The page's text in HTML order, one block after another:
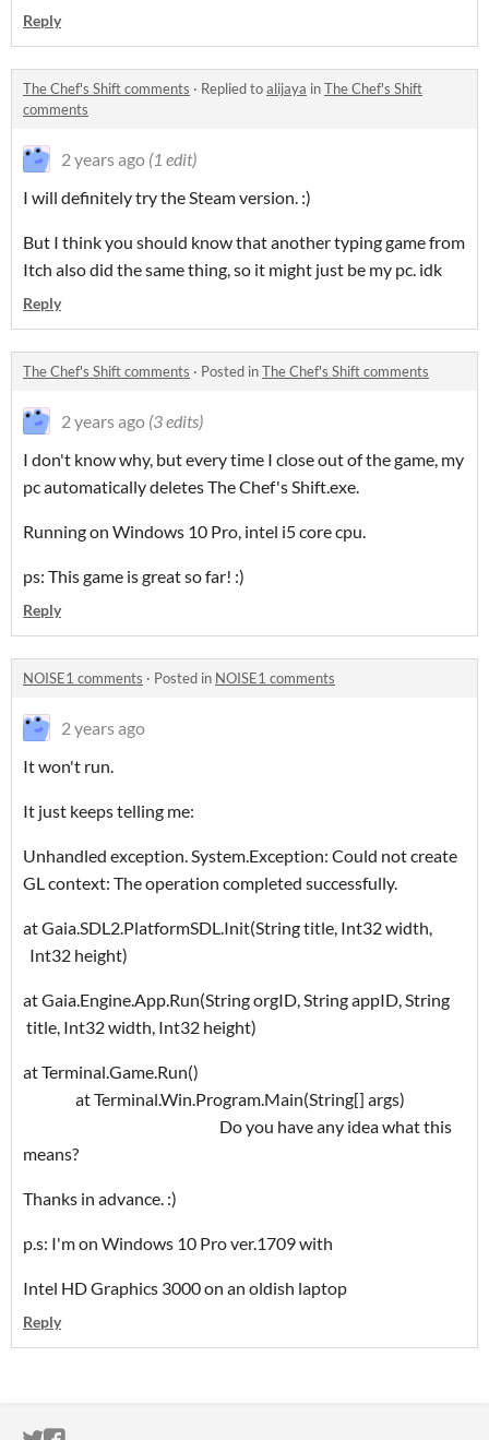
Reply
The Chef's Shift comments · Replied toalijaya inThe Chef's Shift
comments
2 years ago (1 edit)
I will definitely try the Steam version. :)
But I think you should know that another typing game from
Itch also did the same thing, so it might just be my pc. idk
Reply
The Chef's Shift comments · Posted inThe Chef's Shift comments
2 years ago (3 edits)
I don't know why, but every time I close out of the game, my
pc automatically deletes The Chef's Shift.exe.
Running on Windows 10 Pro, intel i5 core cpu.
ps: This game is great so far! :)
Reply
NOISE1 comments · Posted in NOISE1 comments
2 years ago
It won't run.
It just keeps telling me:
Unhandled exception. System.Exception: Could not create
GL context: The operation completed successfully.
at Gaia.SDL2.PlatformSDL.Init(String title, Int32 width,
Int32 height)
at Gaia.Engine.App.Run(String orgID, String appID, String
title, Int32 width, Int32 height)
at Terminal.Game.Run()
at Terminal.Win.Program.Main(String[] args)
Do you have any idea what this
means?
Thanks in advance. :)
p.s: I'm on Windows 10 Pro ver.1709 with
Intel HD Graphics 3000 on an oldish laptop
Reply